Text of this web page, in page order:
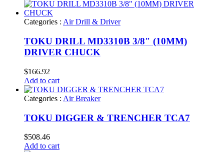
Categories : Air Drill & Driver
TOKU DRILL MD3310B 3/8″ (10MM)
DRIVER CHUCK
$166.92
Add to cart
Categories : Air Breaker
TOKU DIGGER & TRENCHER TCA7
$508.46
Add to cart